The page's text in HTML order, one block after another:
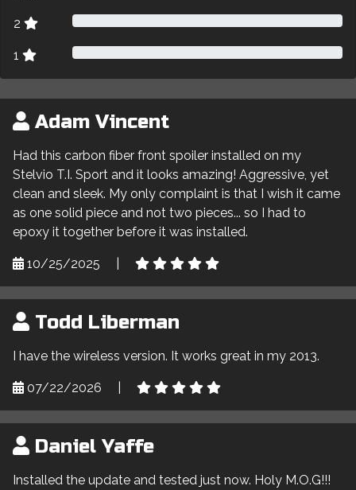
2
1
Adam Vincent
Had this carbon fiber front spoiler installed on my
Stelvio T.I. Sport and it looks amazing! Aggressive, yet
clean and sleek. My only complaint is that I wish it came
as one solid piece and not two pieces... so I had to
epoxy it together before it was installed.
10/25/2025
Todd Liberman
I have the wireless version. It works great in my 2013.
07/22/2026
Daniel Yaffe
Installed the update and tested just now. Holy M.O.G!!!